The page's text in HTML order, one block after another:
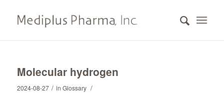
Molecular hydrogen
2024-08-27 / in Glossary /